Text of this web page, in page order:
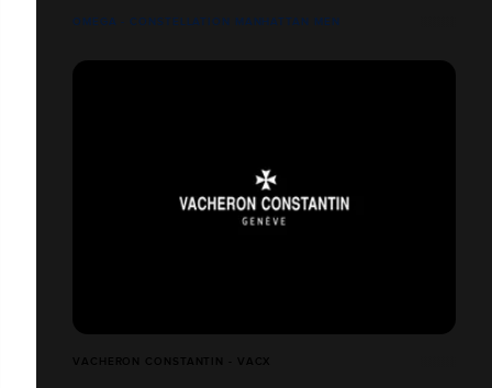
OMEGA - CONSTELLATION MANHATTAN MEN
VACHERON CONSTANTIN - VACX